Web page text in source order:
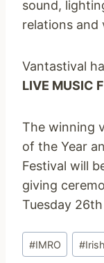
sound,
relations and
Vantastival
LIVE MUSIC
The winning
of the Year
Festival will
giving
Tuesday
Post
Tags:
#IMRO #